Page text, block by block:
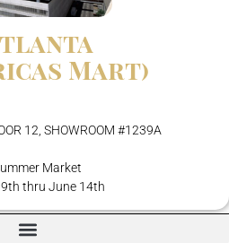
Mart)
12, SHOWROOM #1239A
Market
thru June 14th